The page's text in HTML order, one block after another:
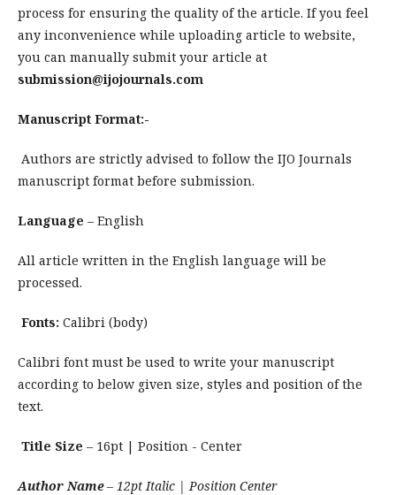
process for ensuring the quality of the article. If you feel
any inconvenience while uploading article to website,
you can manually submit your article at
submission@ijojournals.com
Manuscript Format:-
Authors are strictly advised to follow the IJO Journals
manuscript format before submission.
Language – English
All article written in the English language will be
processed.
Fonts: Calibri (body)
Calibri font must be used to write your manuscript
according to below given size, styles and position of the
text.
Title Size – 16pt | Position - Center
Author Name– 12pt Italic | Position Center